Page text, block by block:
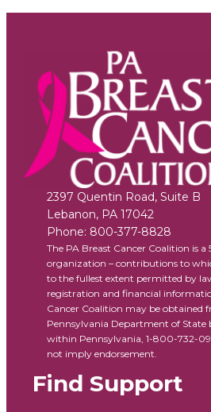
2397 Quentin Road, Suite B
Lebanon, PA 17042
Phone: 800-377-8828
The PA Breast Cancer Coalition is a
organization – contributions to
to the fullest extent permitted by
registration and financial
Cancer Coalition may be obtained
Pennsylvania Department of State
within Pennsylvania, 1-800-732-
not imply endorsement.
Find Support